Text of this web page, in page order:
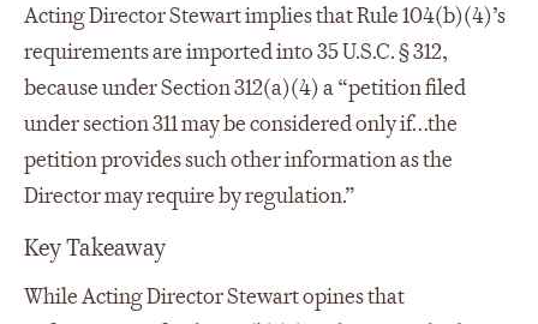
Acting Director Stewart implies that Rule 104(b)(4)’s
requirements are imported into 35 U.S.C. § 312,
because under Section 312(a)(4) a “petition filed
under section 311 may be considered only if…the
petition provides such other information as the
Director may require by regulation.”
Key Takeaway
While Acting Director Stewart opines that